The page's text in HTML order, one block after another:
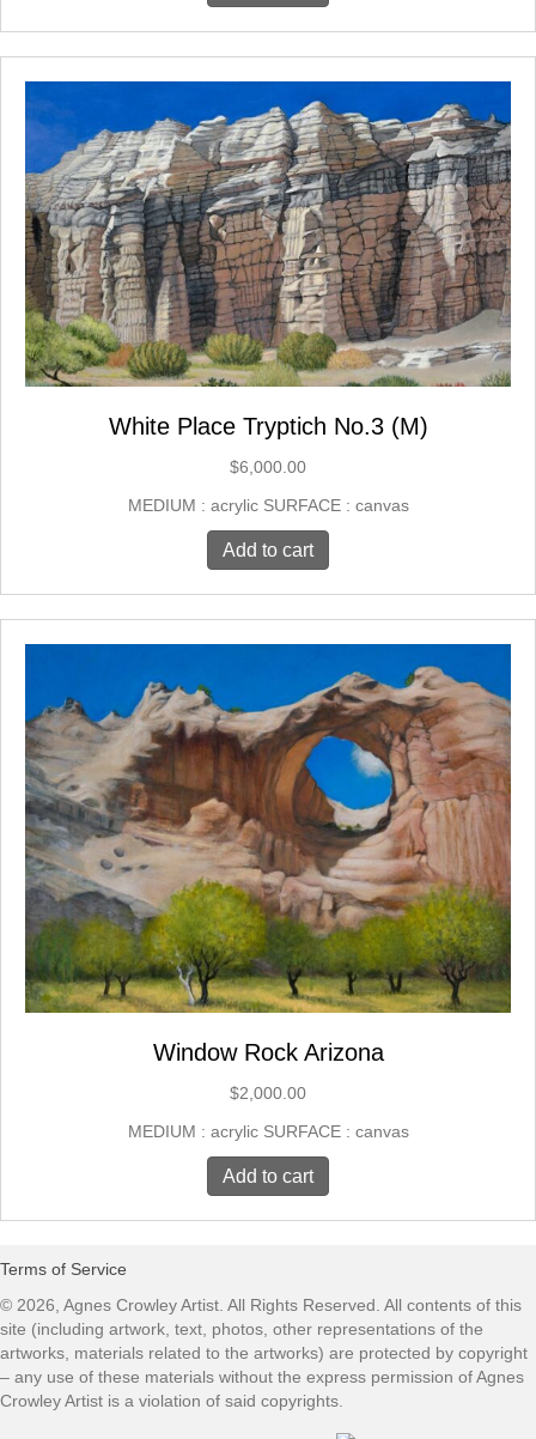
White Place Tryptich No.3 (M)
$6,000.00
MEDIUM : acrylic SURFACE : canvas
Add to cart
Window Rock Arizona
$2,000.00
MEDIUM : acrylic SURFACE : canvas
Add to cart
Terms of Service
© 2026, Agnes Crowley Artist. All Rights Reserved. All contents of this
site (including artwork, text, photos, other representations of the
artworks, materials related to the artworks) are protected by copyright
– any use of these materials without the express permission of Agnes
Crowley Artist is a violation of said copyrights.​